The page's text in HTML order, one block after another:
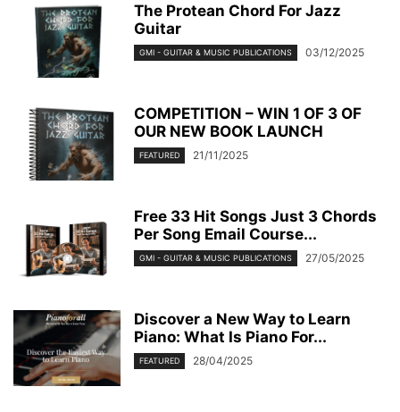
The Protean Chord For Jazz
Guitar
GMI - GUITAR & MUSIC PUBLICATIONS 03/12/2025
COMPETITION – WIN 1 OF 3 OF
OUR NEW BOOK LAUNCH
FEATURED 21/11/2025
Free 33 Hit Songs Just 3 Chords
Per Song Email Course...
GMI - GUITAR & MUSIC PUBLICATIONS 27/05/2025
Discover a New Way to Learn
Piano: What Is Piano For...
FEATURED 28/04/2025